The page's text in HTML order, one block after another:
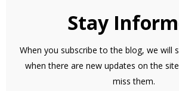
Stay
When you subscribe to the blog, we will
when there are new updates on the
miss them.